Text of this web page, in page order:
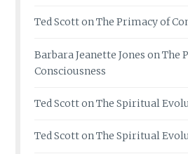
Ted ScottonThe Primacy of
Barbara Jeanette Jones onThe
Consciousness
Ted ScottonThe Spiritual
Ted ScottonThe Spiritual